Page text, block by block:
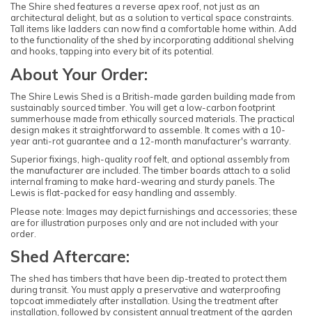
The Shire shed features a reverse apex roof, not just as an
architectural delight, but as a solution to vertical space constraints.
Tall items like ladders can now find a comfortable home within. Add
to the functionality of the shed by incorporating additional shelving
and hooks, tapping into every bit of its potential.
About Your Order:
The Shire Lewis Shed is a British-made garden building made from
sustainably sourced timber. You will get a low-carbon footprint
summerhouse made from ethically sourced materials. The practical
design makes it straightforward to assemble. It comes with a 10-
year anti-rot guarantee and a 12-month manufacturer's warranty.
Superior fixings, high-quality roof felt, and optional assembly from
the manufacturer are included. The timber boards attach to a solid
internal framing to make hard-wearing and sturdy panels. The
Lewis is flat-packed for easy handling and assembly.
Please note: Images may depict furnishings and accessories; these
are for illustration purposes only and are not included with your
order.
Shed Aftercare:
The shed has timbers that have been dip-treated to protect them
during transit. You must apply a preservative and waterproofing
topcoat immediately after installation. Using the treatment after
installation, followed by consistent annual treatment of the garden